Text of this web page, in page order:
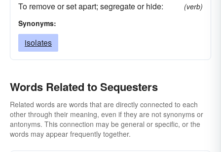
To remove or set apart; segregate or hide:
(verb)
Synonyms:
isolates
Words Related to Sequesters
Related words are words that are directly connected to each
other through their meaning, even if they are not synonyms or
antonyms. This connection may be general or specific, or the
words may appear frequently together.